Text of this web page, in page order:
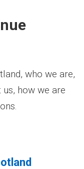
who we are,
how we are